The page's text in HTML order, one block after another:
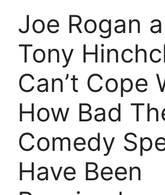
Joe Rogan
Tony
Can’t Cope
How Bad
Comedy
Have Been